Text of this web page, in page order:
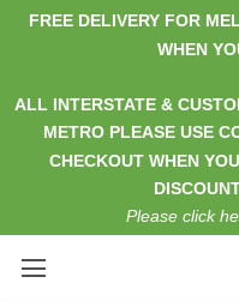
FREE DELIVERY FOR
WHEN
ALL INTERSTATE &
METRO PLEASE USE
CHECKOUT WHEN
Please click